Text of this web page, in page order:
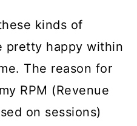
kinds of
pretty happy within
The reason for
RPM (Revenue
on sessions)